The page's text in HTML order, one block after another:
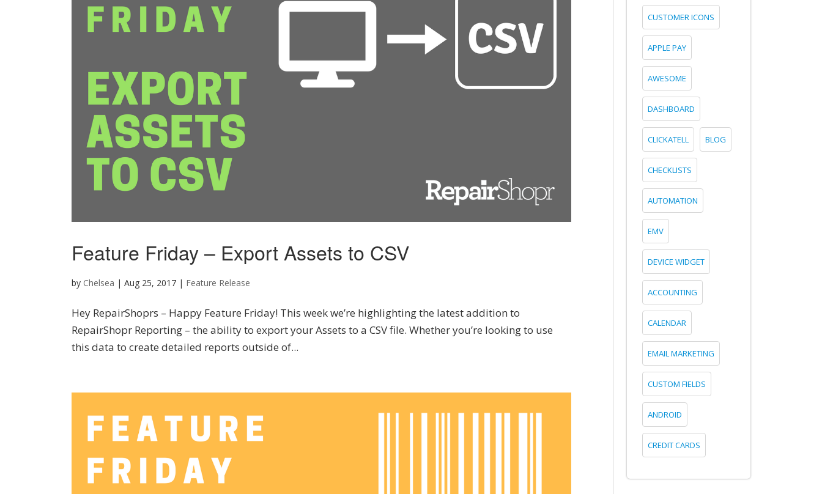
Feature Friday – Export Assets to CSV
by Chelsea | Aug 25, 2017 | Feature Release
Hey RepairShoprs – Happy Feature Friday! This week we’re highlighting the latest addition to
RepairShopr Reporting – the ability to export your Assets to a CSV file. Whether you’re looking to use
this data to create detailed reports outside of...
CUSTOMER ICONS
APPLE PAY
AWESOME
DASHBOARD
CLICKATELL BLOG
CHECKLISTS
AUTOMATION
EMV
DEVICE WIDGET
ACCOUNTING
CALENDAR
EMAIL MARKETING
CUSTOM FIELDS
ANDROID
CREDIT CARDS